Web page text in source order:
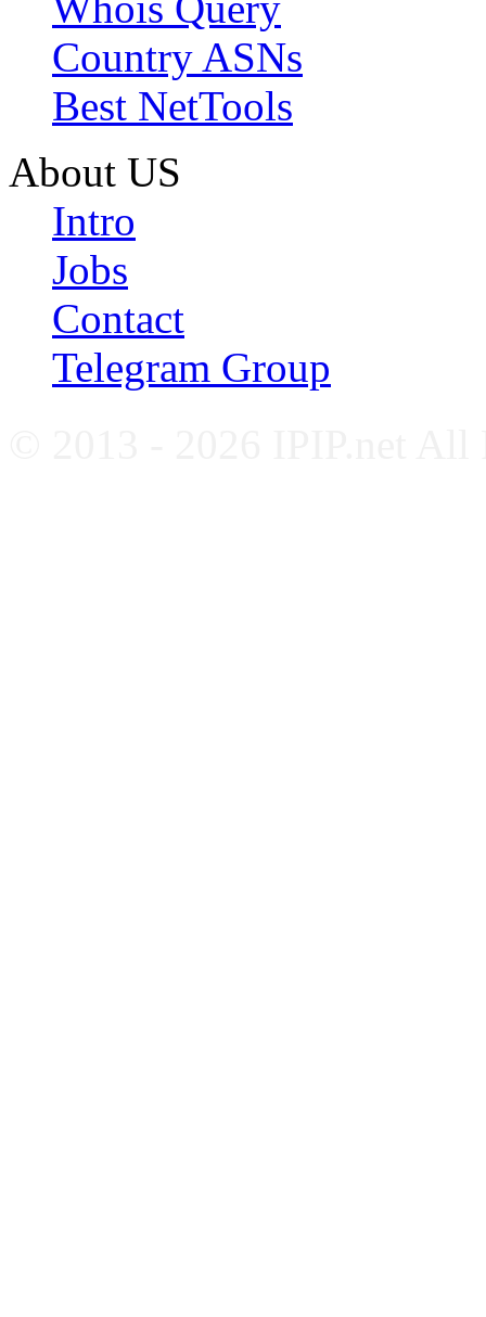
Country ASNs
Best NetTools
About US
Intro
Jobs
Contact
Telegram Group